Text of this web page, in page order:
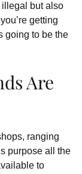
illegal but also
getting
going to be the
Are
ranging
purpose all the
to